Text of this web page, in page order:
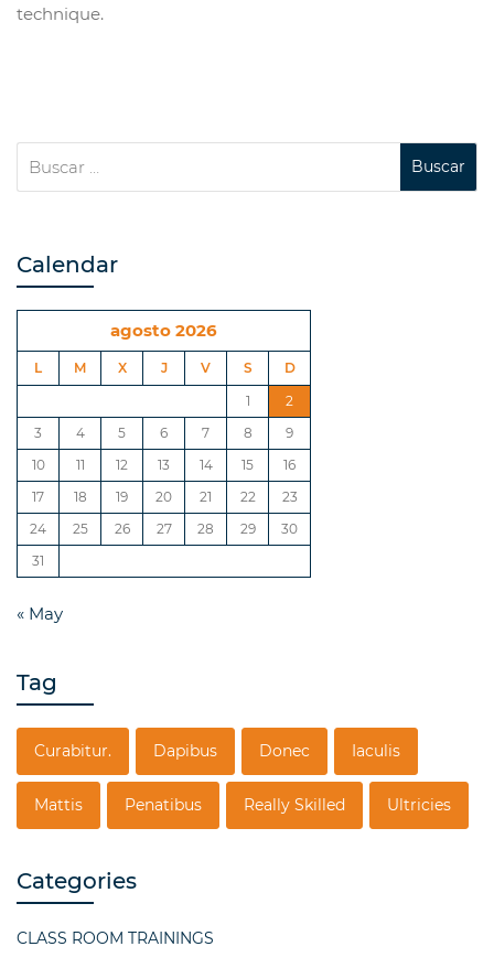
technique.
Calendar
agosto 2026
L M X J V S
D
1
2
3
4 5 6 7 8
9
10
11 12 13 14 15
16
17
18 19 20 21 22
23
24
25 26 27 28 29
30
31
« May
Tag
Curabitur. Dapibus Donec Iaculis
Mattis Penatibus Really Skilled Ultricies
Categories
CLASS ROOM TRAININGS